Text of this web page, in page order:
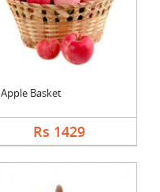
Apple Basket
Rs 1429